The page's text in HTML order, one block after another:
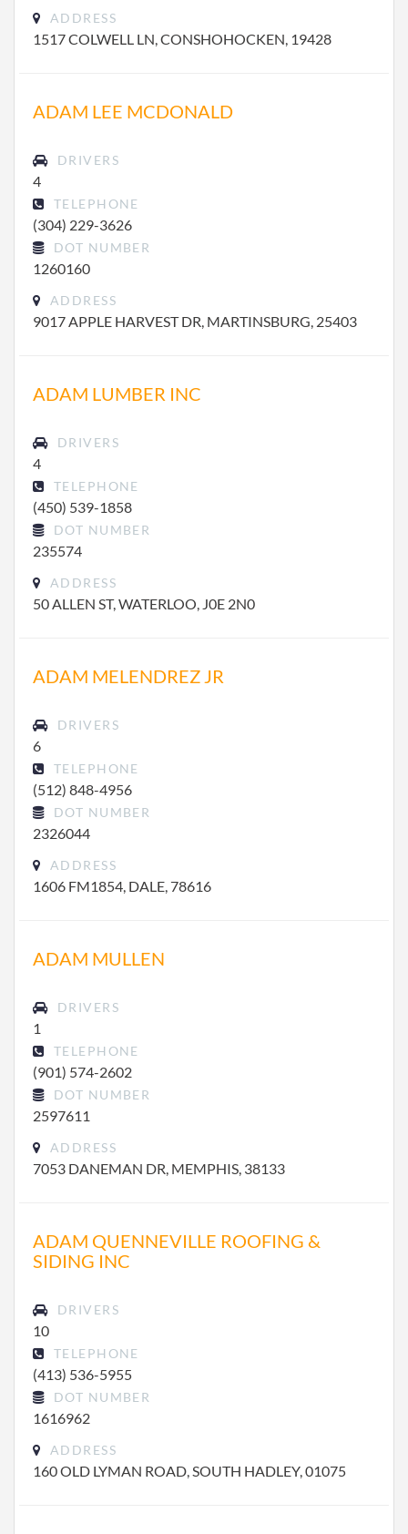
ADDRESS
1517 COLWELL LN, CONSHOHOCKEN, 19428
ADAM LEE MCDONALD
DRIVERS
4
TELEPHONE
(304) 229-3626
DOT NUMBER
1260160
ADDRESS
9017 APPLE HARVEST DR, MARTINSBURG, 25403
ADAM LUMBER INC
DRIVERS
4
TELEPHONE
(450) 539-1858
DOT NUMBER
235574
ADDRESS
50 ALLEN ST, WATERLOO, J0E 2N0
ADAM MELENDREZ JR
DRIVERS
6
TELEPHONE
(512) 848-4956
DOT NUMBER
2326044
ADDRESS
1606 FM1854, DALE, 78616
ADAM MULLEN
DRIVERS
1
TELEPHONE
(901) 574-2602
DOT NUMBER
2597611
ADDRESS
7053 DANEMAN DR, MEMPHIS, 38133
ADAM QUENNEVILLE ROOFING &
SIDING INC
DRIVERS
10
TELEPHONE
(413) 536-5955
DOT NUMBER
1616962
ADDRESS
160 OLD LYMAN ROAD, SOUTH HADLEY, 01075